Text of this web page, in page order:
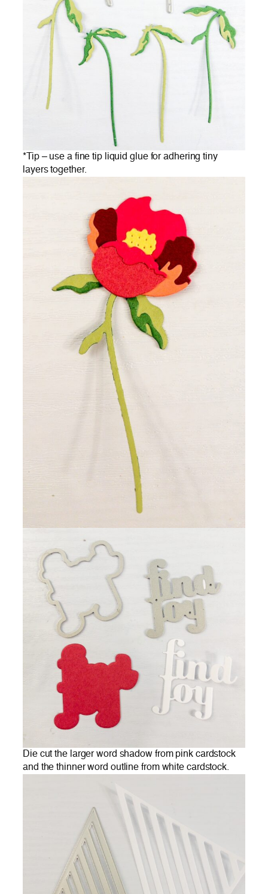
*Tip – use a fine tip liquid glue for adhering tiny
layers together.
Die cut the larger word shadow from pink cardstock
and the thinner word outline from white cardstock.